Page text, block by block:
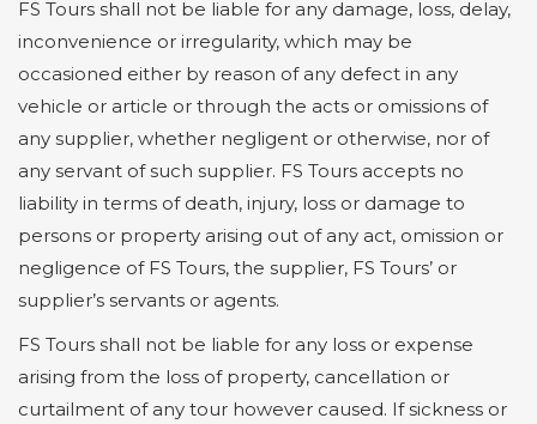
FS Tours shall not be liable for any damage, loss, delay,
inconvenience or irregularity, which may be
occasioned either by reason of any defect in any
vehicle or article or through the acts or omissions of
any supplier, whether negligent or otherwise, nor of
any servant of such supplier. FS Tours accepts no
liability in terms of death, injury, loss or damage to
persons or property arising out of any act, omission or
negligence of FS Tours, the supplier, FS Tours’ or
supplier’s servants or agents.
FS Tours shall not be liable for any loss or expense
arising from the loss of property, cancellation or
curtailment of any tour however caused. If sickness or